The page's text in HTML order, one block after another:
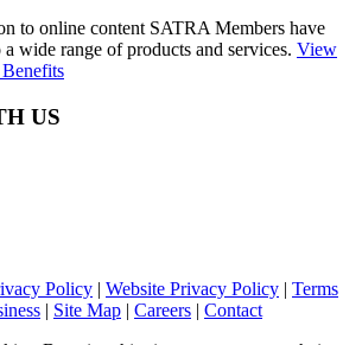
to online content SATRA Members have
a wide range of products and services. View
US
Policy | Website Privacy Policy | Terms
| Site Map | Careers | Contact